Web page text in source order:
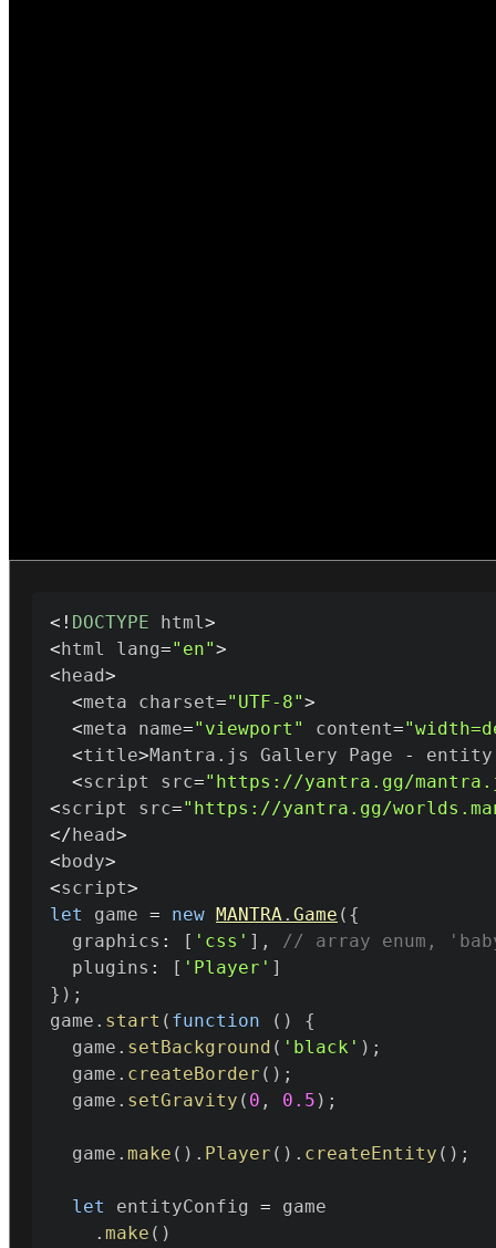
< ! DOCTYPE html>
<html lang="en">
<head>
<meta charset="UTF-8">
<meta name="viewport" content=
<title>Mantra . js Gallery Page -
<script src="https://yantra.gg/
<script src="https://yantra.gg/
</head>
<body>
<script>
let
game = new MANTRA. Game ( {
  graphics
: [ 'css' ] ,
// array enum,
  plugins
: [ 'Player' ]
} ) ;
game . start ( function ( )
{
  game
. setBackground ( 'black' ) ;
  game
. createBorder ( ) ;
  game
. setGravity ( 0 , 0.5 ) ;
  game
. make ( ) . Player ( ) . createEntity ( ) ;
let entityConfig = game
. make ( )